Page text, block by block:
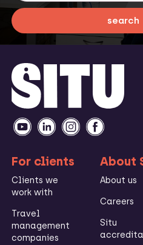
search
For clients
Clients we
work with
Travel
management
companies
About
About us
Careers
Situ